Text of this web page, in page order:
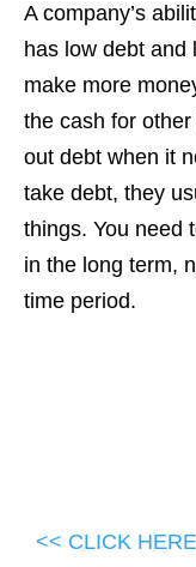
A company’s
has low debt and
make more
the cash for
out debt when it
take debt, they
things. You need
in the long term,
time period.
<< CLICK